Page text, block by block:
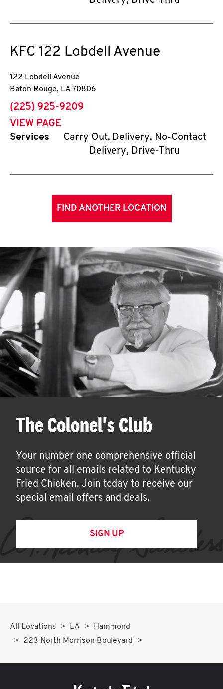
KFC 122 Lobdell Avenue
122 Lobdell Avenue
Baton Rouge, LA 70806
phone
(225) 925-9209
VIEW PAGE
Services
Carry Out, Delivery, No-Contact
Delivery, Drive-Thru
FIND ANOTHER LOCATION
The Colonel's Club
Your number one comprehensive official
source for all emails related to Kentucky
Fried Chicken. Join today to receive our
special email offers and deals.
SIGN UP
All Locations LA
Hammond
223 North Morrison Boulevard